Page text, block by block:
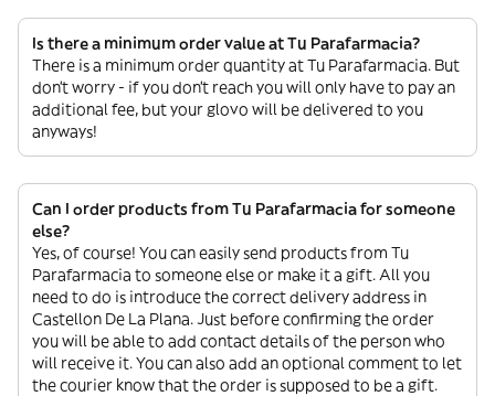
Is there a minimum order value at Tu Parafarmacia?
There is a minimum order quantity at Tu Parafarmacia. But
don’t worry - if you don’t reach you will only have to pay an
additional fee, but your glovo will be delivered to you
anyways!
Can I order products from Tu Parafarmacia for someone
else?
Yes, of course! You can easily send products from Tu
Parafarmacia to someone else or make it a gift. All you
need to do is introduce the correct delivery address in
Castellon De La Plana. Just before confirming the order
you will be able to add contact details of the person who
will receive it. You can also add an optional comment to let
the courier know that the order is supposed to be a gift.